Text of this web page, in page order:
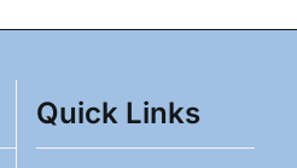
Quick Links